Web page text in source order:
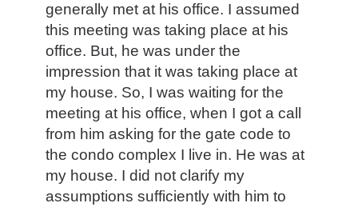
generally met at his office. I assumed
this meeting was taking place at his
office. But, he was under the
impression that it was taking place at
my house. So, I was waiting for the
meeting at his office, when I got a call
from him asking for the gate code to
the condo complex I live in. He was at
my house. I did not clarify my
assumptions sufficiently with him to